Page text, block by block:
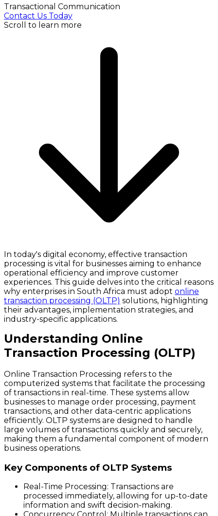
Transactional Communication
Contact Us Today
Scroll to learn more
In today's digital economy, effective transaction
processing is vital for businesses aiming to enhance
operational efficiency and improve customer
experiences. This guide delves into the critical reasons
why enterprises in South Africa must adopt online
transaction processing (OLTP) solutions, highlighting
their advantages, implementation strategies, and
industry-specific applications.
Understanding Online
Transaction Processing (OLTP)
Online Transaction Processing refers to the
computerized systems that facilitate the processing
of transactions in real-time. These systems allow
businesses to manage order processing, payment
transactions, and other data-centric applications
efficiently. OLTP systems are designed to handle
large volumes of transactions quickly and securely,
making them a fundamental component of modern
business operations.
Key Components of OLTP Systems
Real-Time Processing: Transactions are
processed immediately, allowing for up-to-date
information and swift decision-making.